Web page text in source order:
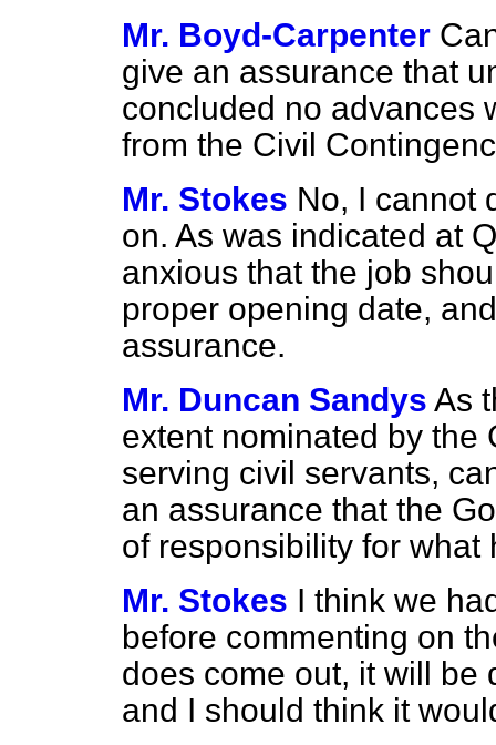
Mr. Boyd-Carpenter
give an assurance that
concluded no advances
from the Civil
Mr. Stokes No, I cannot
on. As was indicated at
anxious that the job
proper opening date,
assurance.
Mr. Duncan Sandys As
extent nominated by the
serving civil servants,
an assurance that the
of responsibility for what
Mr. Stokes I think we
before commenting on
does come out, it will be
and I should think it